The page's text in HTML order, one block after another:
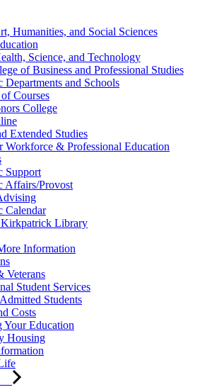
Humanities, and Social Sciences
Science, and Technology
of Business and Professional Studies
Departments and Schools
Courses
College
Extended Studies
Workforce & Professional Education
Support
Affairs/Provost
Calendar
Kirkpatrick Library
Information
Veterans
Student Services
Students
Costs
Your Education
Housing